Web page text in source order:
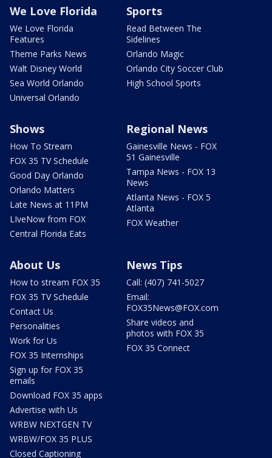
We Love Florida
We Love Florida
Features
Theme Parks News
Walt Disney World
Sea World Orlando
Universal Orlando
Sports
Read Between The
Sidelines
Orlando Magic
Orlando City Soccer Club
High School Sports
Shows
How To Stream
FOX 35 TV Schedule
Good Day Orlando
Orlando Matters
Late News at 11PM
LIveNow from FOX
Central Florida Eats
Regional News
Gainesville News - FOX
51 Gainesville
Tampa News - FOX 13
News
Atlanta News - FOX 5
Atlanta
FOX Weather
About Us
How to stream FOX 35
FOX 35 TV Schedule
Contact Us
Personalities
Work for Us
FOX 35 Internships
Sign up for FOX 35
emails
Download FOX 35 apps
Advertise with Us
WRBW NEXTGEN TV
WRBW/FOX 35 PLUS
Closed Captioning
News Tips
Call: (407) 741-5027
Email:
FOX35News@FOX.com
Share videos and
photos with FOX 35
FOX 35 Connect